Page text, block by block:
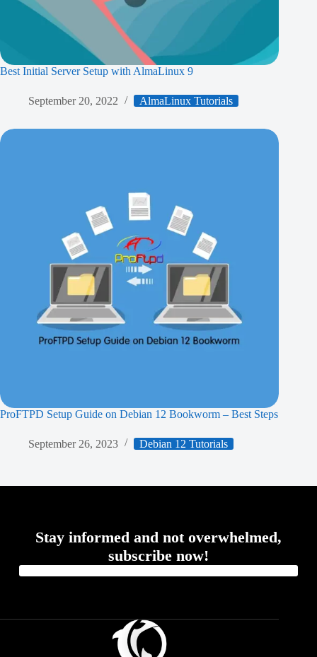
Best Initial Server Setup with AlmaLinux 9
September 20, 2022 AlmaLinux Tutorials
ProFTPD Setup Guide on Debian 12 Bookworm – Best Steps
September 26, 2023 Debian 12 Tutorials
Stay informed and not overwhelmed,
subscribe now!